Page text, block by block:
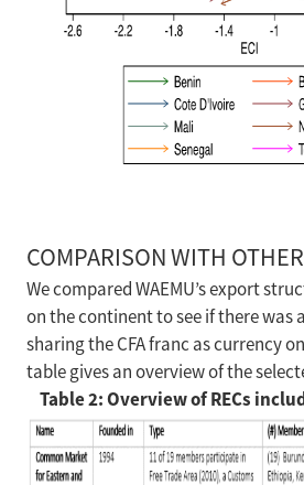
COMPARISON WITH
We compared WAEMU’s export
on the continent to see if there was
sharing the CFA franc as currency
table gives an overview of the
Table 2: Overview of RECs